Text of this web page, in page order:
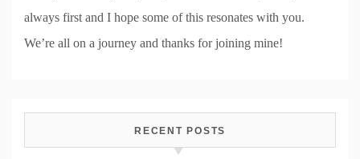
always first and I hope some of this resonates with you.
We’re all on a journey and thanks for joining mine!
RECENT POSTS